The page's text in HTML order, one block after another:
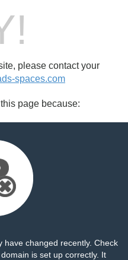
please contact your
spaces.com
page because:
have changed recently. Check
is set up correctly. It